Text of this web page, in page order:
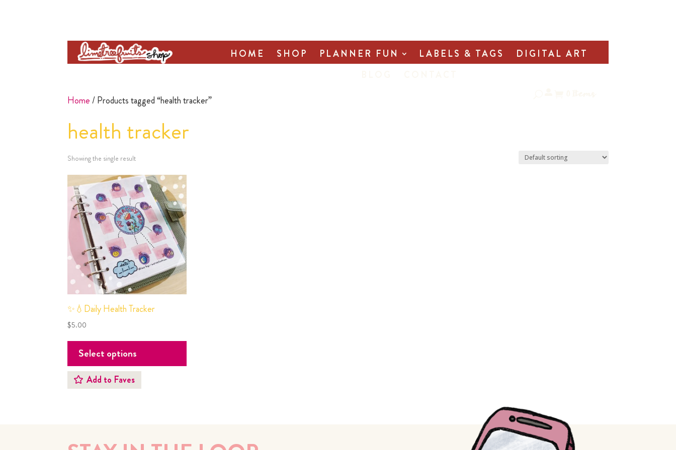
HOME SHOP PLANNER FUN LABELS & TAGS
DIGITAL ART
Home/ Products tagged “health tracker”
health tracker
Showing the single result
✨💧Daily Health Tracker
$5.00
Add to Faves
Select options